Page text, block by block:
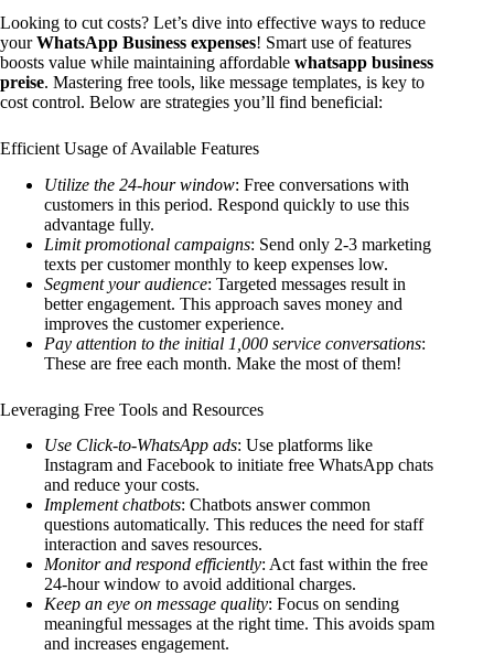
Looking to cut costs? Let’s dive into effective ways to reduce
yourWhatsApp Business expenses! Smart use of features
boosts value while maintaining affordable whatsapp business
preise. Mastering free tools, like message templates, is key to
cost control. Below are strategies you’ll find beneficial:
Efficient Usage of Available Features
Utilize the 24-hour window: Free conversations with
customers in this period. Respond quickly to use this
advantage fully.
Limit promotional campaigns: Send only 2-3 marketing
texts per customer monthly to keep expenses low.
Segment your audience: Targeted messages result in
better engagement. This approach saves money and
improves the customer experience.
Pay attention to the initial 1,000 service conversations:
These are free each month. Make the most of them!
Leveraging Free Tools and Resources
Use Click-to-WhatsApp ads: Use platforms like
Instagram and Facebook to initiate free WhatsApp chats
and reduce your costs.
Implement chatbots: Chatbots answer common
questions automatically. This reduces the need for staff
interaction and saves resources.
Monitor and respond efficiently: Act fast within the free
24-hour window to avoid additional charges.
Keep an eye on message quality: Focus on sending
meaningful messages at the right time. This avoids spam
and increases engagement.